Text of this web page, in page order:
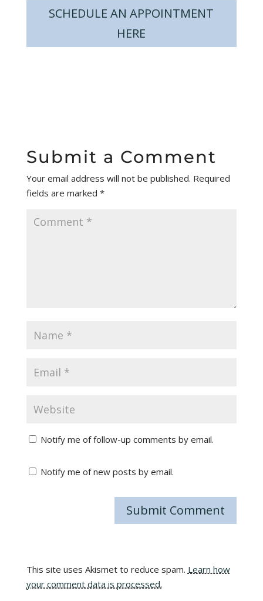
SCHEDULE AN APPOINTMENT
HERE
Submit a Comment
Your email address will not be published. Required
fields are marked *
Notify me of follow-up comments by email.
Notify me of new posts by email.
This site uses Akismet to reduce spam. Learn how
your comment data is processed.